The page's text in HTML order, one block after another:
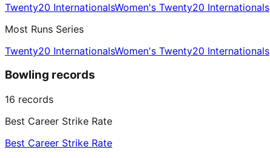
Twenty20 InternationalsWomen's Twenty20 Internationals
Most Runs Series
Twenty20 InternationalsWomen's Twenty20 Internationals
Bowling records
16 records
Best Career Strike Rate
Best Career Strike Rate